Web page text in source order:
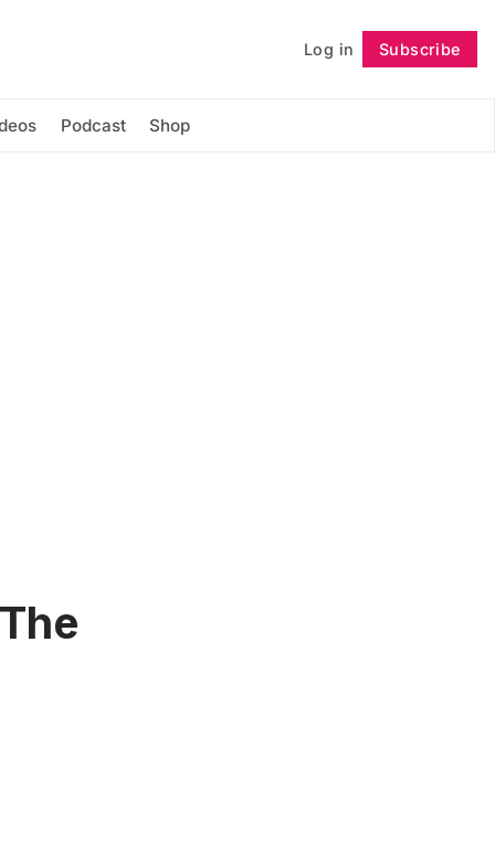
Log in Subscribe
Podcast Shop
Follow